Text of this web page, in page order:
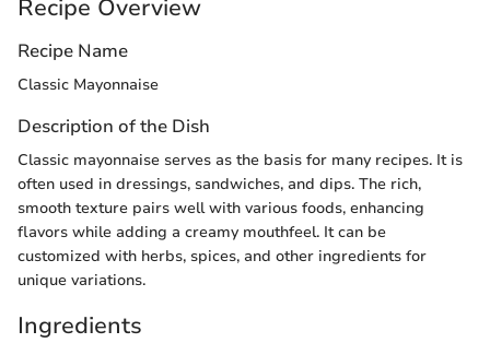
Recipe Overview
Recipe Name
Classic Mayonnaise
Description of the Dish
Classic mayonnaise serves as the basis for many recipes. It is
often used in dressings, sandwiches, and dips. The rich,
smooth texture pairs well with various foods, enhancing
flavors while adding a creamy mouthfeel. It can be
customized with herbs, spices, and other ingredients for
unique variations.
Ingredients